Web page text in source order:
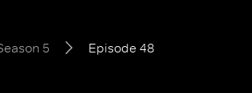
5 Episode 48